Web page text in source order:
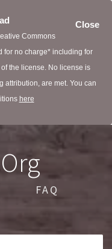
Close
Commons
for no charge* including for
the license. No license is
attribution, are met. You can
here
Org
FAQ